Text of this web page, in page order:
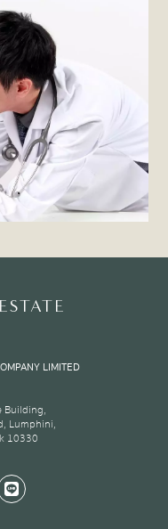
LIMITED
Building,
Lumphini,
10330